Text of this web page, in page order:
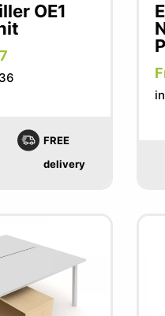
OE1
FREE
delivery